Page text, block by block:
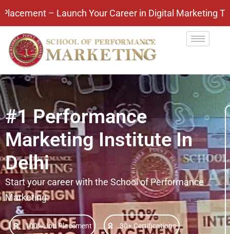
Your Career in Digital Marketing Today! Pay
#1 Performance
Marketing Institute In
Delhi
Start your career with the School of Performance
Marketing.
100% Job Placement 30+ Certifications